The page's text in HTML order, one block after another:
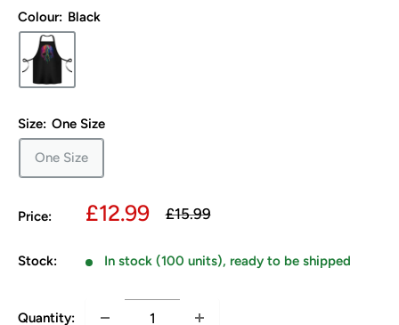
Colour: Black
Size: One Size
One Size
Price:
Sale
£12.99
Regular
£15.99
Stock: In stock (100 units), ready to be shipped
Quantity: